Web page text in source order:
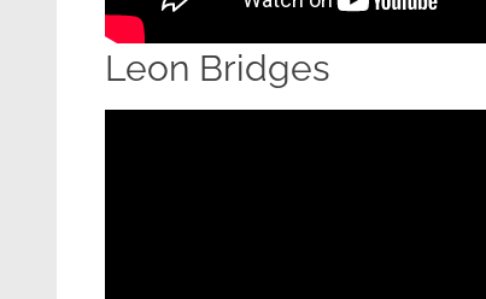
Leon Bridges